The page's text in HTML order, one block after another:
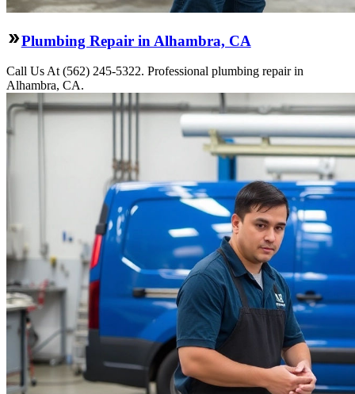
Plumbing Repair in Alhambra, CA
Call Us At (562) 245-5322. Professional plumbing repair in
Alhambra, CA.